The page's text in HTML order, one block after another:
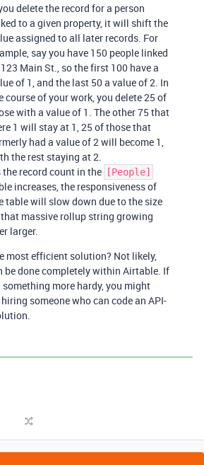
delete the record for a person
to a given property, it will shift the
assigned to all later records. For
say you have 150 people linked
Main St., so the first 100 have a
of 1, and the last 50 a value of 2. In
course of your work, you delete 25 of
with a value of 1. The other 75 that
1 will stay at 1, 25 of those that
had a value of 2 will become 1,
the rest staying at 2.
the record count in the
[People]
increases, the responsiveness of
table will slow down due to the size
massive rollup string growing
larger.
most efficient solution? Not likely,
be done completely within Airtable. If
something more hardy, you might
someone who can code an API-